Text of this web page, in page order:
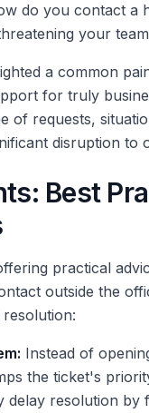
do you contact
your
a common
for truly
of requests,
disruption to
Best
practical
outside the
Instead of
the ticket's
delay resolution by